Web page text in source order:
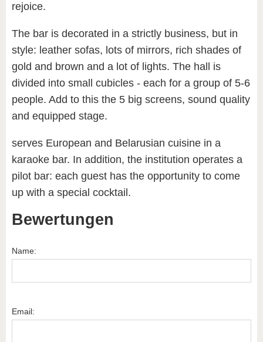
rejoice.
The bar is decorated in a strictly business, but in
style: leather sofas, lots of mirrors, rich shades of
gold and brown and a lot of lights. The hall is
divided into small cubicles - each for a group of 5-6
people. Add to this the 5 big screens, sound quality
and equipped stage.
serves European and Belarusian cuisine in a
karaoke bar. In addition, the institution operates a
pilot bar: each guest has the opportunity to come
up with a special cocktail.
Bewertungen
Name:
Email: